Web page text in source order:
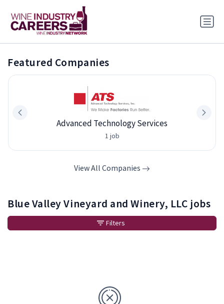
Featured Companies
Advanced Technology Services
1 job
View All Companies
Blue Valley Vineyard and Winery, LLC jobs
Filters